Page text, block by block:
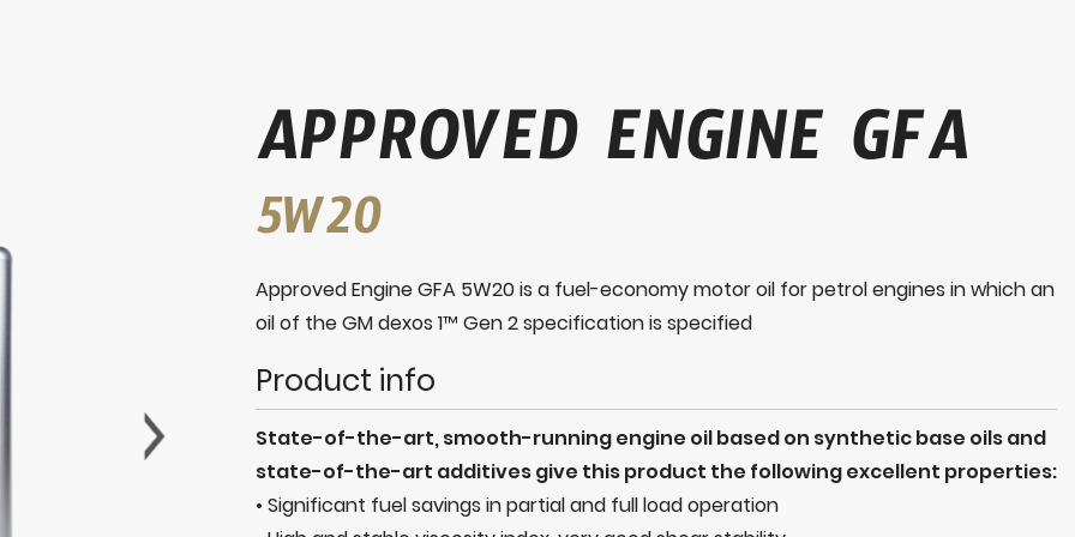
APPROVED ENGINE GFA
5W20
Approved Engine GFA 5W20 is a fuel-economy motor oil for petrol engines in which an
oil of the GM dexos 1™ Gen 2 specification is specified
Product info
State-of-the-art, smooth-running engine oil based on synthetic base oils and
state-of-the-art additives give this product the following excellent properties:
• Significant fuel savings in partial and full load operation